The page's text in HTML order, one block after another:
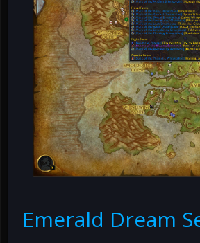
Emerald Dream